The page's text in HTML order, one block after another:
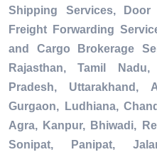
Shipping Services,
Freight Forwarding
and Cargo Brokerage
Rajasthan, Tamil
Pradesh, Uttarakhand,
Gurgaon, Ludhiana,
Agra, Kanpur, Bhiwadi,
Sonipat, Panipat,